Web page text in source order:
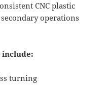
CNC plastic
operations
include:
turning